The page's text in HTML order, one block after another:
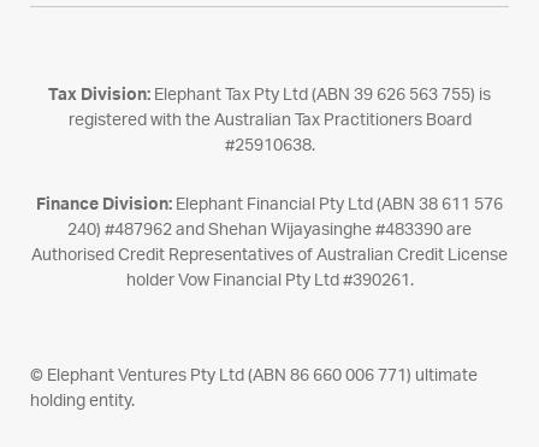
Tax Division: Elephant Tax Pty Ltd (ABN 39 626 563 755) is
registered with the Australian Tax Practitioners Board
#25910638.
Finance Division: Elephant Financial Pty Ltd (ABN 38 611 576
240) #487962 and Shehan Wijayasinghe #483390 are
Authorised Credit Representatives of Australian Credit License
holder Vow Financial Pty Ltd #390261.
© Elephant Ventures Pty Ltd (ABN 86 660 006 771) ultimate
holding entity.